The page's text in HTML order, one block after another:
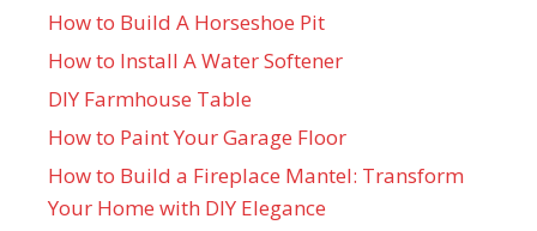
How to Build A Horseshoe Pit
How to Install A Water Softener
DIY Farmhouse Table
How to Paint Your Garage Floor
How to Build a Fireplace Mantel: Transform
Your Home with DIY Elegance